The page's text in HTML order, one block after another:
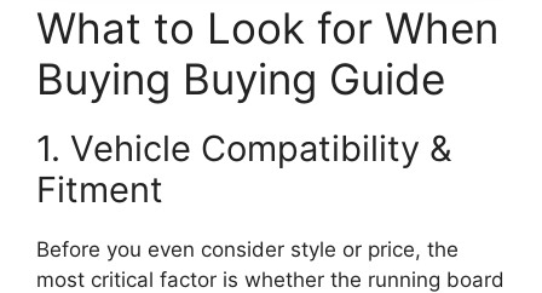
What to Look for When
Buying Buying Guide
1. Vehicle Compatibility &
Fitment
Before you even consider style or price, the
most critical factor is whether the running board